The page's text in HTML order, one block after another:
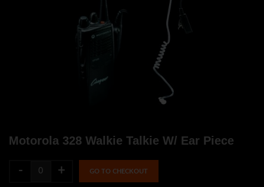
Motorola 328 Walkie Talkie W/ Ear Piece
- + GO TO CHECKOUT